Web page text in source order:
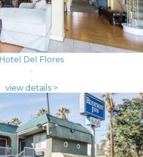
Hotel Del Flores
view details >